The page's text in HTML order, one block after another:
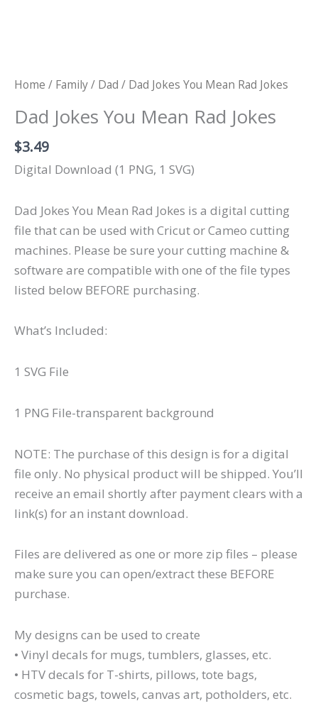
Home / Family/ Dad / Dad Jokes You Mean Rad Jokes
Dad Jokes You Mean Rad Jokes
$3.49
Digital Download (1 PNG, 1 SVG)
Dad Jokes You Mean Rad Jokes is a digital cutting
file that can be used with Cricut or Cameo cutting
machines. Please be sure your cutting machine &
software are compatible with one of the file types
listed below BEFORE purchasing.
What’s Included:
1 SVG File
1 PNG File-transparent background
NOTE: The purchase of this design is for a digital
file only. No physical product will be shipped. You’ll
receive an email shortly after payment clears with a
link(s) for an instant download.
Files are delivered as one or more zip files – please
make sure you can open/extract these BEFORE
purchase.
My designs can be used to create
• Vinyl decals for mugs, tumblers, glasses, etc.
• HTV decals for T-shirts, pillows, tote bags,
cosmetic bags, towels, canvas art, potholders, etc.